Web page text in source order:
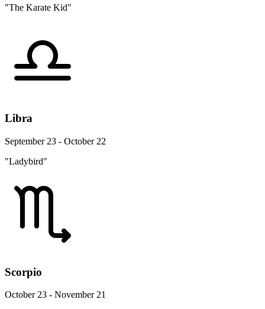
"The Karate Kid"
Libra
September 23 - October 22
"Ladybird"
Scorpio
October 23 - November 21